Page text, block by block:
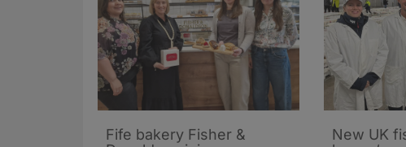
Fife bakery Fisher &
New UK